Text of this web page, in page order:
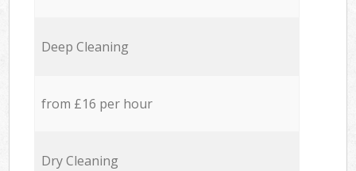
Deep Cleaning
from £16 per hour
Dry Cleaning